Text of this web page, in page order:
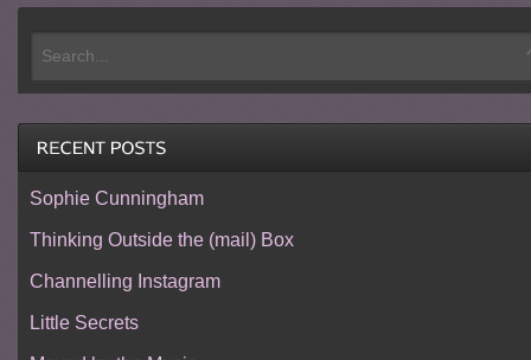
Sophie Cunningham
Thinking Outside the (mail) Box
Channelling Instagram
Little Secrets